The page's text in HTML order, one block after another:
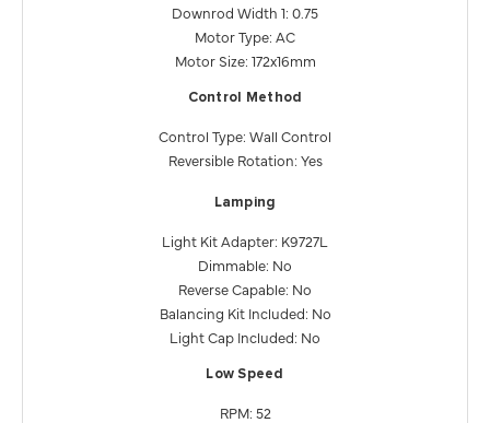
Downrod Width 1: 0.75
Motor Type: AC
Motor Size: 172x16mm
Control Method
Control Type: Wall Control
Reversible Rotation: Yes
Lamping
Light Kit Adapter: K9727L
Dimmable: No
Reverse Capable: No
Balancing Kit Included: No
Light Cap Included: No
Low Speed
RPM: 52